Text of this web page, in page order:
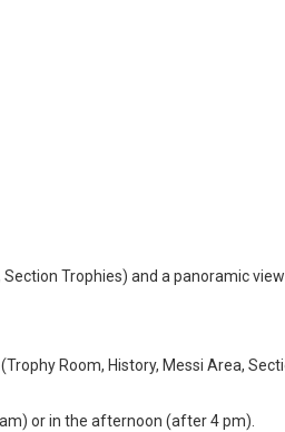
Trophies) and a panoramic
Room, History, Messi Area,
or in the afternoon (after 4 pm).